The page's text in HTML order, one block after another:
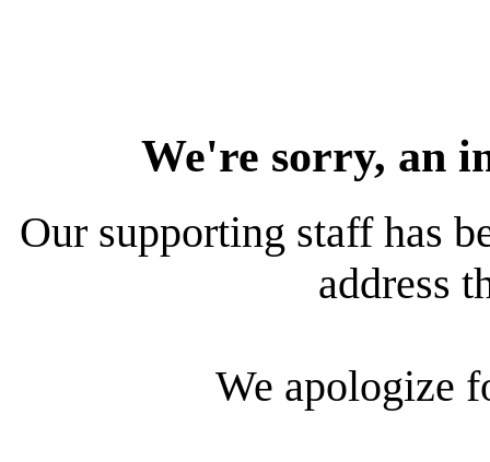
We're sorry, an
Our supporting staff has
address
We apologize